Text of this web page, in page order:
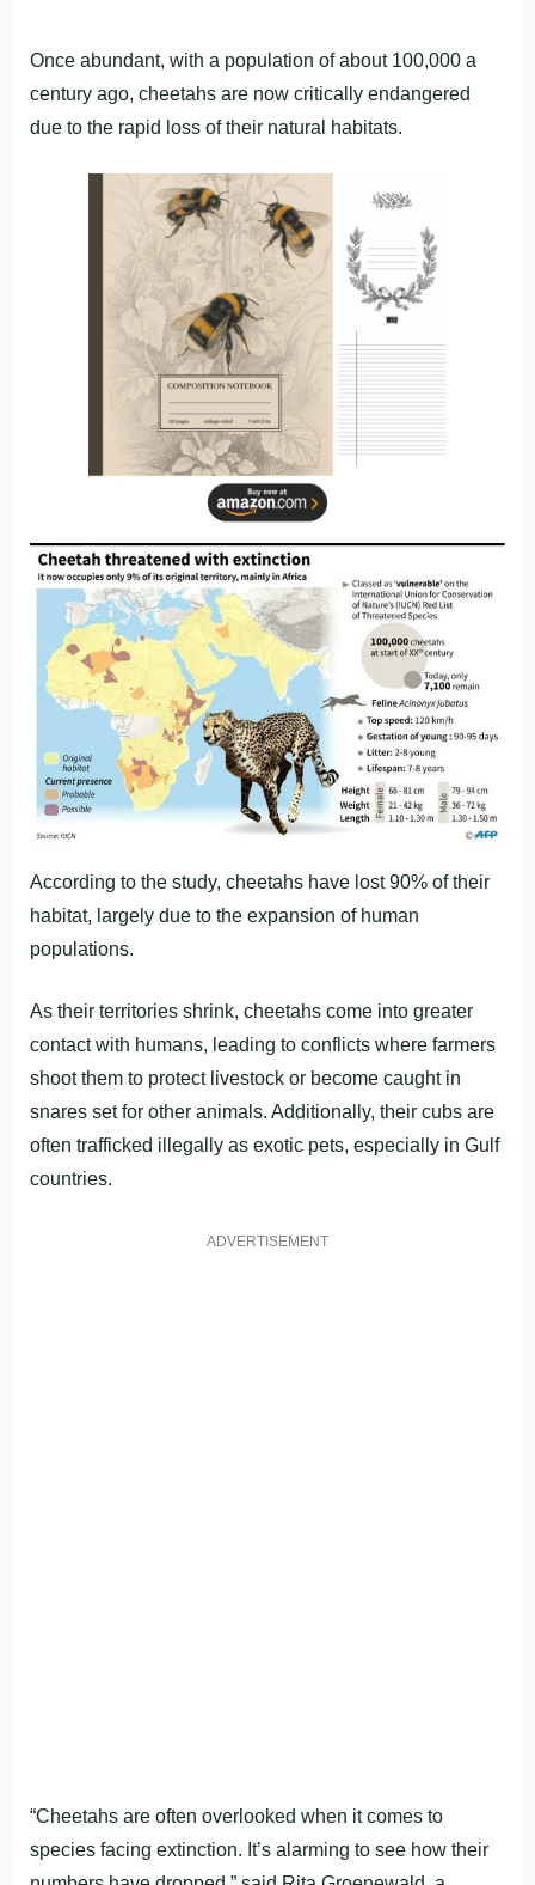
Once abundant, with a population of about 100,000 a
century ago, cheetahs are now critically endangered
due to the rapid loss of their natural habitats.
According to the study, cheetahs have lost 90% of their
habitat, largely due to the expansion of human
populations.
As their territories shrink, cheetahs come into greater
contact with humans, leading to conflicts where farmers
shoot them to protect livestock or become caught in
snares set for other animals. Additionally, their cubs are
often trafficked illegally as exotic pets, especially in Gulf
countries.
ADVERTISEMENT
“Cheetahs are often overlooked when it comes to
species facing extinction. It’s alarming to see how their